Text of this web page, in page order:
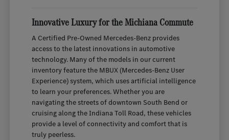
Innovative Luxury for the Michiana Commute
A Certified Pre-Owned Mercedes-Benz provides
access to the latest innovations in automotive
technology. Many of the models in our current
inventory feature the MBUX (Mercedes-Benz User
Experience) system, which uses artificial intelligence
to learn your preferences. Whether you are
navigating the streets of downtown South Bend or
cruising along the Indiana Toll Road, these vehicles
provide a level of connectivity and comfort that is
truly peerless.